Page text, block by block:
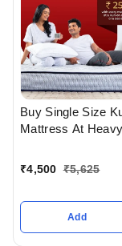
Buy Single Size
Mattress At Heavy
Online Or From Top
Kurlon Mattress
₹4,500 ₹5,625
Add